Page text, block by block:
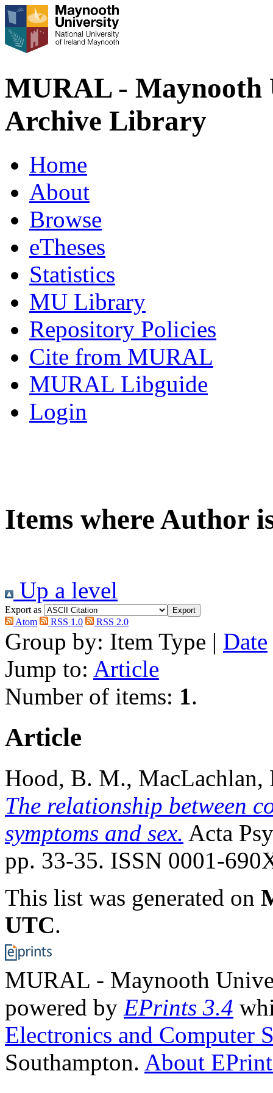
MURAL - Maynooth
Archive Library
Home
About
Browse
eTheses
Statistics
MU Library
Repository Policies
Cite from MURAL
MURAL Libguide
Login
Items where Author
Up a level
Export as
Atom
RSS 1.0 RSS 2.0
Group by: Item Type | Date
Jump to: Article
Number of items: 1.
Article
Hood, B. M., MacLachlan,
The relationship between
symptoms and sex. Acta
pp. 33-35. ISSN 0001-
This list was generated on
UTC.
MURAL - Maynooth
powered by EPrints 3.4
Electronics and Computer
Southampton. About